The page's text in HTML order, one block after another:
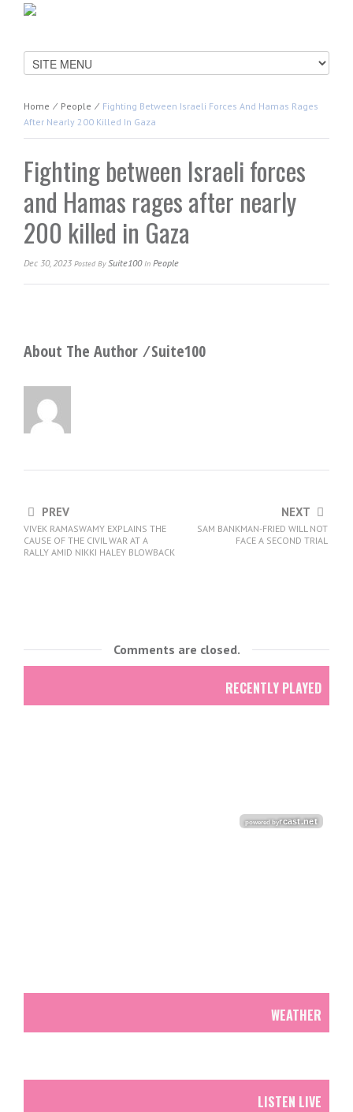
Home ⁄ People ⁄ Fighting Between Israeli Forces And Hamas Rages
After Nearly 200 Killed In Gaza
Fighting between Israeli forces
and Hamas rages after nearly
200 killed in Gaza
Dec 30, 2023 Posted BySuite100In People
About The Author ⁄Suite100
PREV
VIVEK RAMASWAMY EXPLAINS THE
CAUSE OF THE CIVIL WAR AT A
RALLY AMID NIKKI HALEY BLOWBACK
NEXT
SAM BANKMAN-FRIED WILL NOT
FACE A SECOND TRIAL
Comments are closed.
RECENTLY PLAYED
WEATHER
LISTEN LIVE